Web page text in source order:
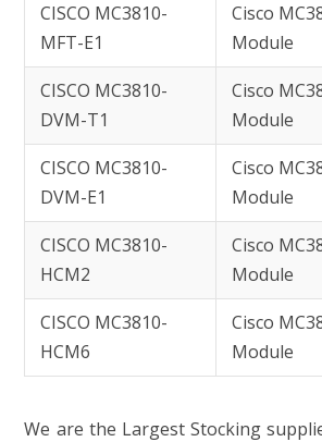
CISCO MC3810-
MFT-E1
Cisco
Module
CISCO MC3810-
DVM-T1
Cisco
Module
CISCO MC3810-
DVM-E1
Cisco
Module
CISCO MC3810-
HCM2
Cisco
Module
CISCO MC3810-
HCM6
Cisco
Module
We are the Largest Stocking